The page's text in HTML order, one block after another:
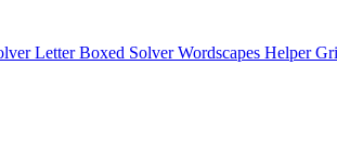
Letter Boxed SolverWordscapes Helper